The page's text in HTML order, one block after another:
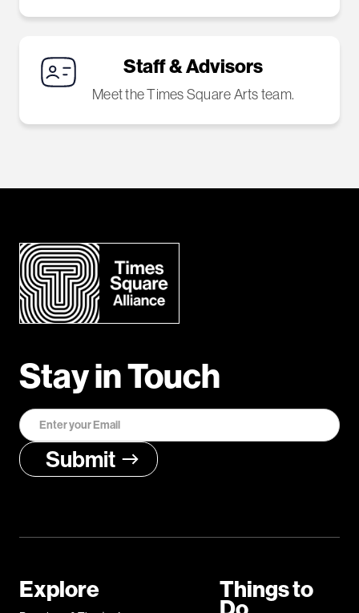
Staff & Advisors
Meet the Times Square Arts team.
Stay in Touch
Explore Things to